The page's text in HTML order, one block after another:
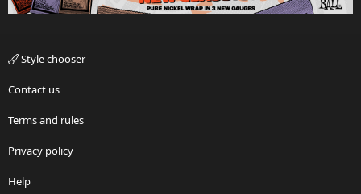
Style chooser
Contact us
Terms and rules
Privacy policy
Help